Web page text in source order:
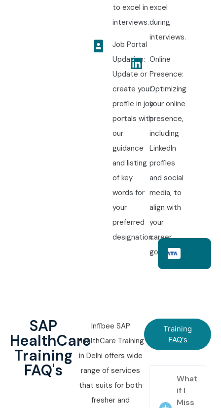
to excel in
interviews.
Job Portal
Updation:
Update or
create your
profile in job
portals with
our
guidance
and listing
of key
words for
your
preferred
designation.
excel
during
interviews.
Online
Presence:
Optimizing
your online
presence,
including
LinkedIn
profiles
and social
media, to
align with
your
career
goals.
SAP
HealthCare
Training
FAQ's
Infibee SAP
HealthCare Training
in Delhi offers wide
range of services
that suits for both
fresher and
Training
FAQ's
What
if I
Miss